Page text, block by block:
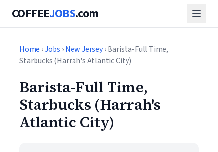
COFFEEJOBS.com
Home ›Jobs ›New Jersey› Barista-Full Time,
Starbucks (Harrah's Atlantic City)
Barista-Full Time,
Starbucks (Harrah's
Atlantic City)